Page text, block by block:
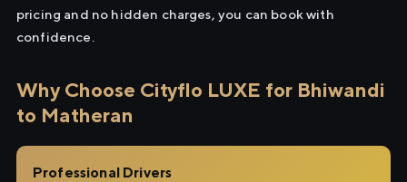
pricing and no hidden charges, you can book with
confidence.
Why Choose Cityflo LUXE for Bhiwandi
to Matheran
Professional Drivers